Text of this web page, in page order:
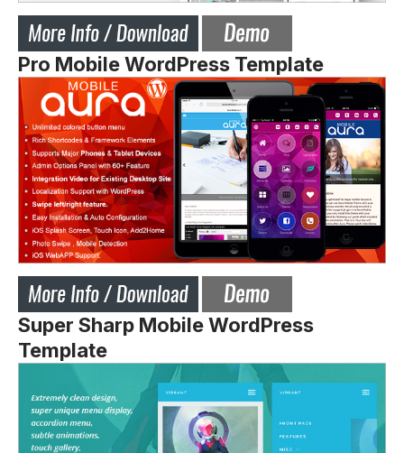
Pro Mobile WordPress Template
Super Sharp Mobile WordPress
Template